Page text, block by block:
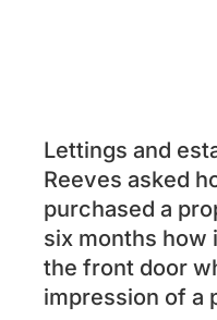
Lettings and
Reeves asked
purchased a
six months how
the front door
impression of a